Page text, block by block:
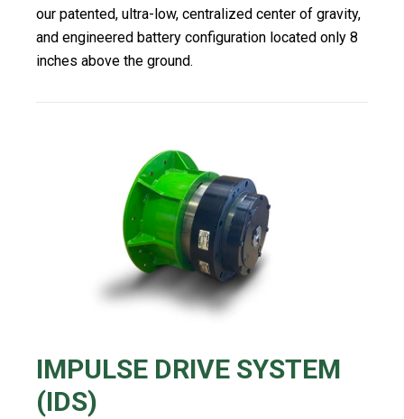
our patented, ultra-low, centralized center of gravity,
and engineered battery configuration located only 8
inches above the ground.
IMPULSE DRIVE SYSTEM
(IDS)